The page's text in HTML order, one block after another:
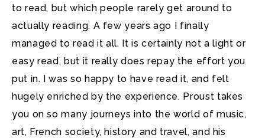
to read, but which people rarely get around to
actually reading. A few years ago I finally
managed to read it all. It is certainly not a light or
easy read, but it really does repay the effort you
put in. I was so happy to have read it, and felt
hugely enriched by the experience. Proust takes
you on so many journeys into the world of music,
art, French society, history and travel, and his